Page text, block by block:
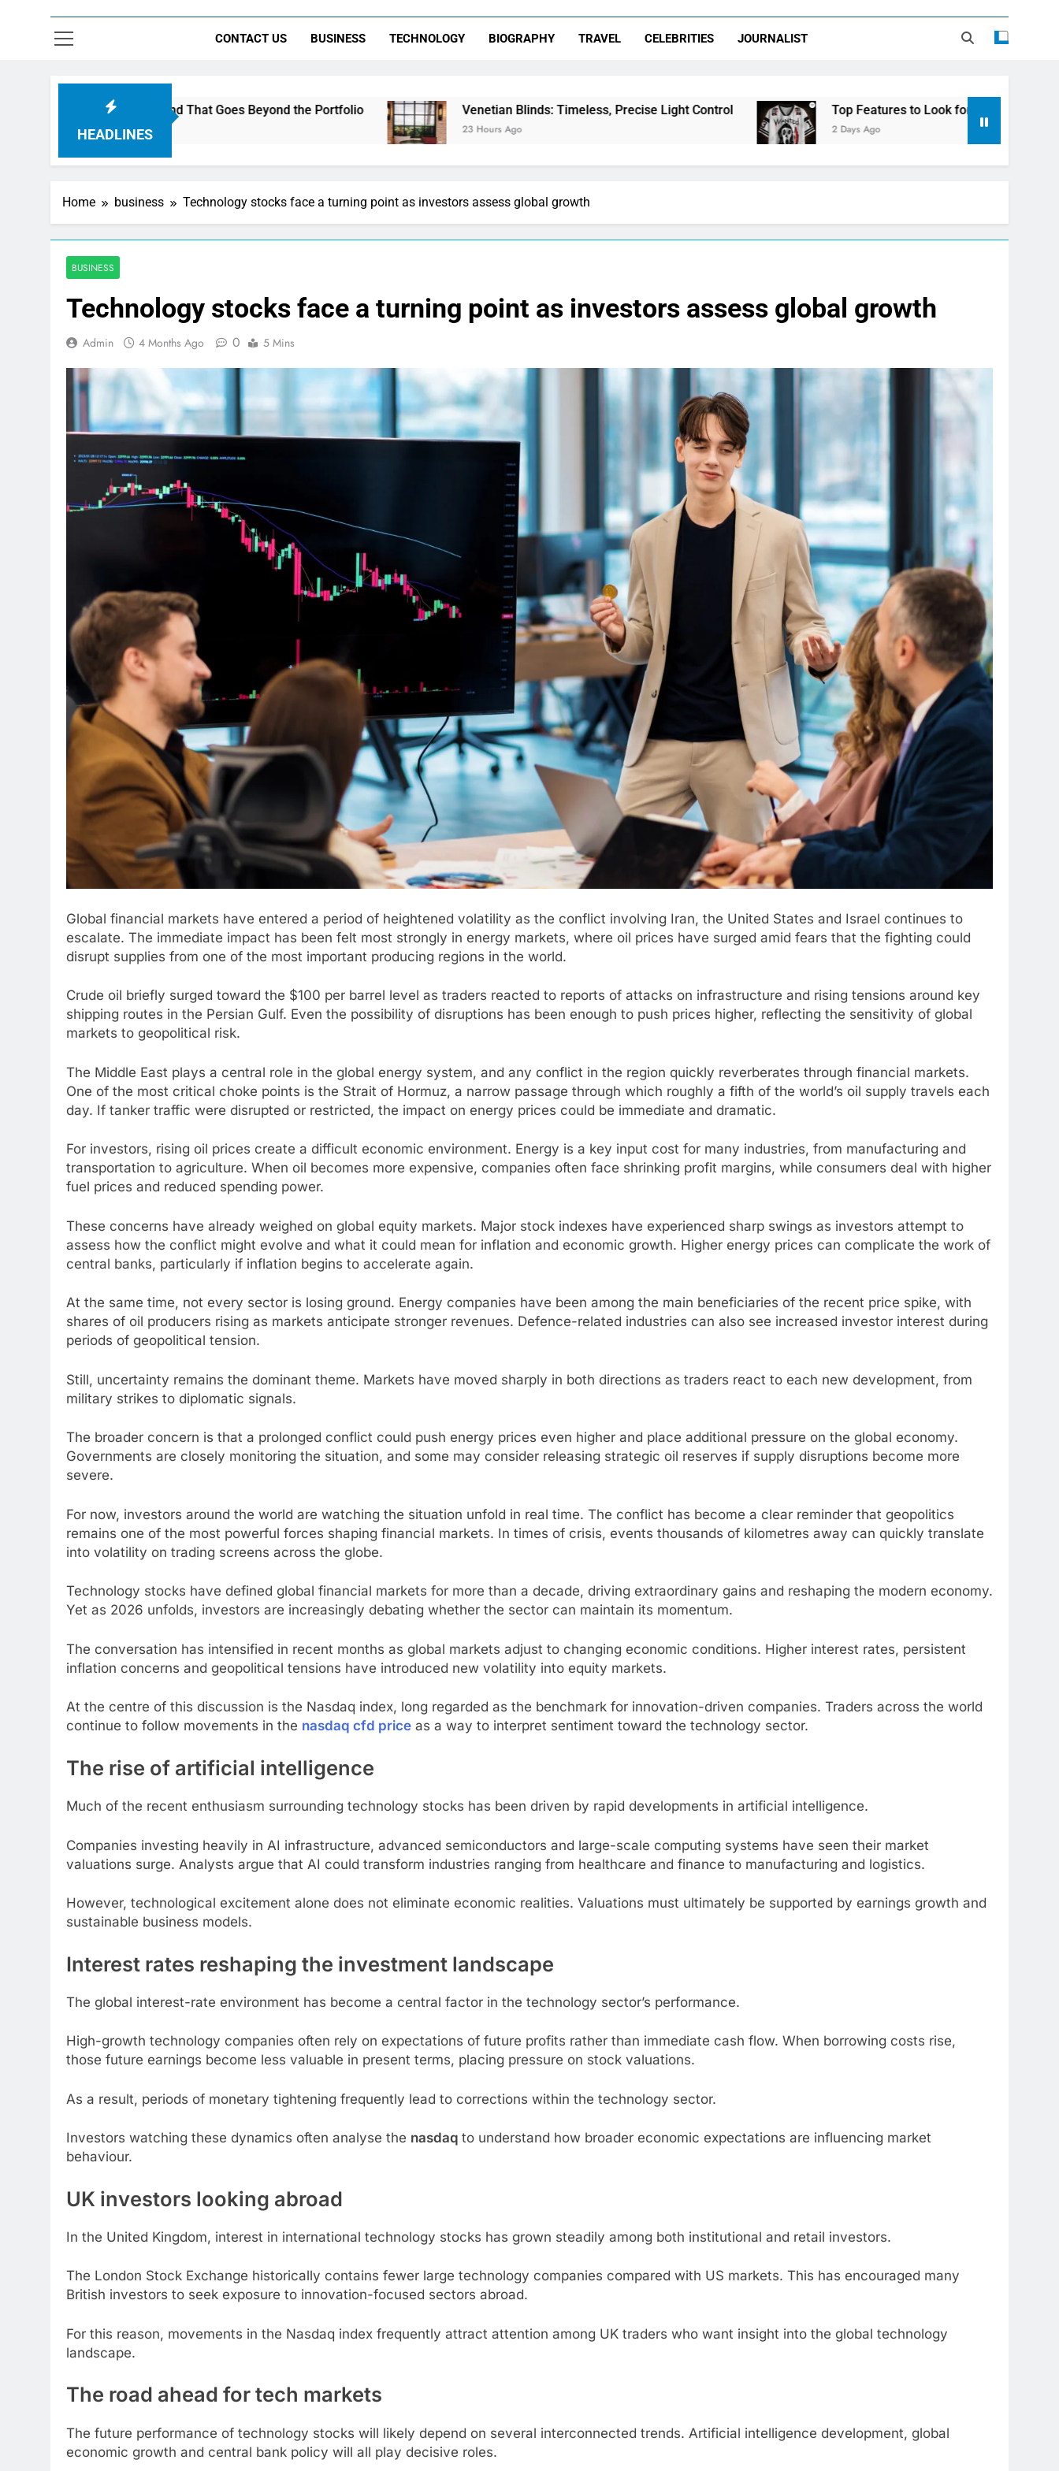
CONTACT US BUSINESS TECHNOLOGY BIOGRAPHY TRAVEL CELEBRITIES JOURNALIST
HEADLINES
a Brand That Goes Beyond the Portfolio Venetian Blinds: Timeless, Precise Light Control
23 Hours Ago
Top Features to Look for in a Nerdy Mesh Jersey |
2 Days Ago
Home business Technology stocks face a turning point as investors assess global growth
BUSINESS
Technology stocks face a turning point as investors assess global growth
Admin 4 Months Ago 0 5 Mins
Global financial markets have entered a period of heightened volatility as the conflict involving Iran, the United States and Israel continues to
escalate. The immediate impact has been felt most strongly in energy markets, where oil prices have surged amid fears that the fighting could
disrupt supplies from one of the most important producing regions in the world.
Crude oil briefly surged toward the $100 per barrel level as traders reacted to reports of attacks on infrastructure and rising tensions around key
shipping routes in the Persian Gulf. Even the possibility of disruptions has been enough to push prices higher, reflecting the sensitivity of global
markets to geopolitical risk.
The Middle East plays a central role in the global energy system, and any conflict in the region quickly reverberates through financial markets.
One of the most critical choke points is the Strait of Hormuz, a narrow passage through which roughly a fifth of the world’s oil supply travels each
day. If tanker traffic were disrupted or restricted, the impact on energy prices could be immediate and dramatic.
For investors, rising oil prices create a difficult economic environment. Energy is a key input cost for many industries, from manufacturing and
transportation to agriculture. When oil becomes more expensive, companies often face shrinking profit margins, while consumers deal with higher
fuel prices and reduced spending power.
These concerns have already weighed on global equity markets. Major stock indexes have experienced sharp swings as investors attempt to
assess how the conflict might evolve and what it could mean for inflation and economic growth. Higher energy prices can complicate the work of
central banks, particularly if inflation begins to accelerate again.
At the same time, not every sector is losing ground. Energy companies have been among the main beneficiaries of the recent price spike, with
shares of oil producers rising as markets anticipate stronger revenues. Defence-related industries can also see increased investor interest during
periods of geopolitical tension.
Still, uncertainty remains the dominant theme. Markets have moved sharply in both directions as traders react to each new development, from
military strikes to diplomatic signals.
The broader concern is that a prolonged conflict could push energy prices even higher and place additional pressure on the global economy.
Governments are closely monitoring the situation, and some may consider releasing strategic oil reserves if supply disruptions become more
severe.
For now, investors around the world are watching the situation unfold in real time. The conflict has become a clear reminder that geopolitics
remains one of the most powerful forces shaping financial markets. In times of crisis, events thousands of kilometres away can quickly translate
into volatility on trading screens across the globe.
Technology stocks have defined global financial markets for more than a decade, driving extraordinary gains and reshaping the modern economy.
Yet as 2026 unfolds, investors are increasingly debating whether the sector can maintain its momentum.
The conversation has intensified in recent months as global markets adjust to changing economic conditions. Higher interest rates, persistent
inflation concerns and geopolitical tensions have introduced new volatility into equity markets.
At the centre of this discussion is the Nasdaq index, long regarded as the benchmark for innovation-driven companies. Traders across the world
continue to follow movements in the nasdaq cfd price as a way to interpret sentiment toward the technology sector.
The rise of artificial intelligence
Much of the recent enthusiasm surrounding technology stocks has been driven by rapid developments in artificial intelligence.
Companies investing heavily in AI infrastructure, advanced semiconductors and large-scale computing systems have seen their market
valuations surge. Analysts argue that AI could transform industries ranging from healthcare and finance to manufacturing and logistics.
However, technological excitement alone does not eliminate economic realities. Valuations must ultimately be supported by earnings growth and
sustainable business models.
Interest rates reshaping the investment landscape
The global interest-rate environment has become a central factor in the technology sector’s performance.
High-growth technology companies often rely on expectations of future profits rather than immediate cash flow. When borrowing costs rise,
those future earnings become less valuable in present terms, placing pressure on stock valuations.
As a result, periods of monetary tightening frequently lead to corrections within the technology sector.
Investors watching these dynamics often analyse the nasdaq to understand how broader economic expectations are influencing market
behaviour.
UK investors looking abroad
In the United Kingdom, interest in international technology stocks has grown steadily among both institutional and retail investors.
The London Stock Exchange historically contains fewer large technology companies compared with US markets. This has encouraged many
British investors to seek exposure to innovation-focused sectors abroad.
For this reason, movements in the Nasdaq index frequently attract attention among UK traders who want insight into the global technology
landscape.
The road ahead for tech markets
The future performance of technology stocks will likely depend on several interconnected trends. Artificial intelligence development, global
economic growth and central bank policy will all play decisive roles.